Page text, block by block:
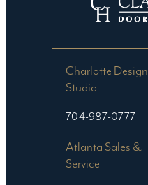
Charlotte Design
Studio​
704-987-0777
Atlanta Sales &
Service